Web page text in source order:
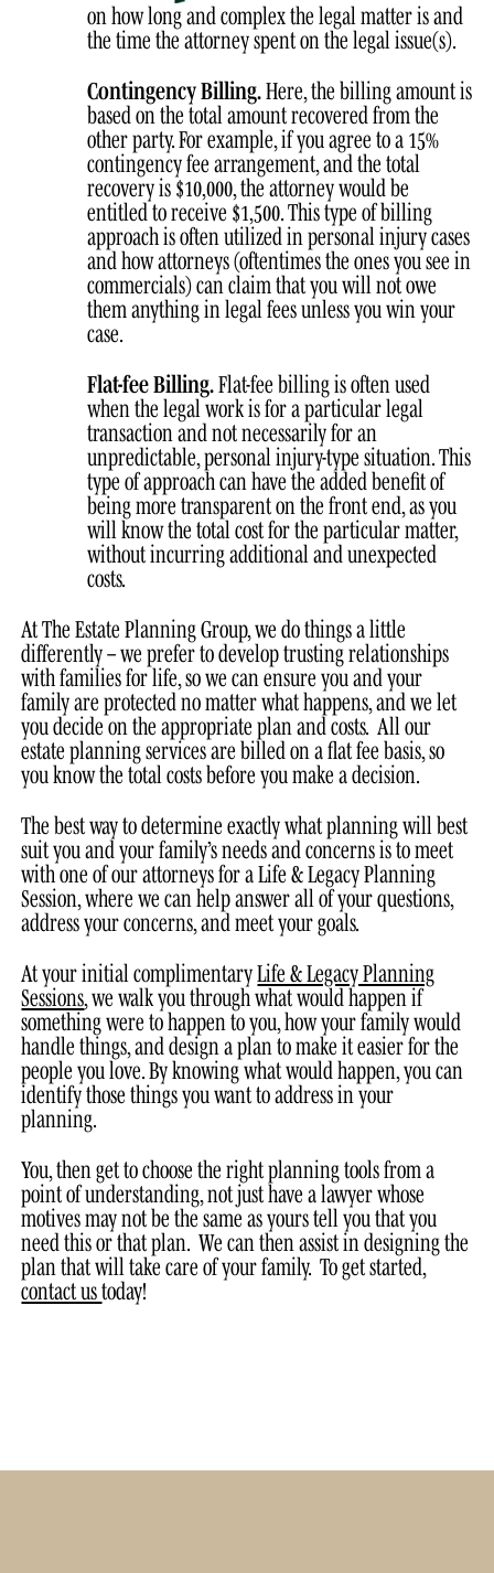
on how long and complex the legal matter is and
the time the attorney spent on the legal issue(s).
Contingency Billing. Here, the billing amount is
based on the total amount recovered from the
other party. For example, if you agree to a 15%
contingency fee arrangement, and the total
recovery is $10,000, the attorney would be
entitled to receive $1,500. This type of billing
approach is often utilized in personal injury cases
and how attorneys (oftentimes the ones you see in
commercials) can claim that you will not owe
them anything in legal fees unless you win your
case.
Flat-fee Billing. Flat-fee billing is often used
when the legal work is for a particular legal
transaction and not necessarily for an
unpredictable, personal injury-type situation. This
type of approach can have the added benefit of
being more transparent on the front end, as you
will know the total cost for the particular matter,
without incurring additional and unexpected
costs.
At The Estate Planning Group, we do things a little
differently – we prefer to develop trusting relationships
with families for life, so we can ensure you and your
family are protected no matter what happens, and we let
you decide on the appropriate plan and costs. All our
estate planning services are billed on a flat fee basis, so
you know the total costs before you make a decision.
The best way to determine exactly what planning will best
suit you and your family’s needs and concerns is to meet
with one of our attorneys for a Life & Legacy Planning
Session, where we can help answer all of your questions,
address your concerns, and meet your goals.
At your initial complimentaryLife & Legacy Planning
Sessions , we walk you through what would happen if
something were to happen to you, how your family would
handle things, and design a plan to make it easier for the
people you love. By knowing what would happen, you can
identify those things you want to address in your
planning.
You, then get to choose the right planning tools from a
point of understanding, not just have a lawyer whose
motives may not be the same as yours tell you that you
need this or that plan. We can then assist in designing the
plan that will take care of your family. To get started,
contact ustoday!